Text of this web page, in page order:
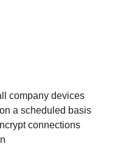
company devices
on a scheduled basis
connections